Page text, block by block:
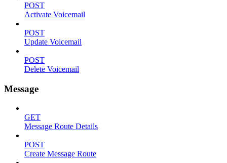
POST
Activate Voicemail
POST
Update Voicemail
POST
Delete Voicemail
Message
GET
Message Route Details
POST
Create Message Route